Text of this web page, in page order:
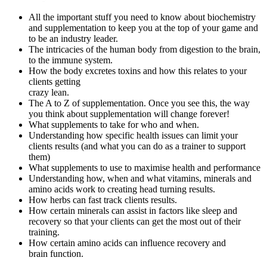
All the important stuff you need to know about biochemistry
and supplementation to keep you at the top of your game and
to be an industry leader.
The intricacies of the human body from digestion to the brain,
to the immune system.
How the body excretes toxins and how this relates to your
clients getting
crazy lean.
The A to Z of supplementation. Once you see this, the way
you think about supplementation will change forever!
What supplements to take for who and when.
Understanding how specific health issues can limit your
clients results (and what you can do as a trainer to support
them)
What supplements to use to maximise health and performance
Understanding how, when and what vitamins, minerals and
amino acids work to creating head turning results.
How herbs can fast track clients results.
How certain minerals can assist in factors like sleep and
recovery so that your clients can get the most out of their
training.
How certain amino acids can influence recovery and
brain function.